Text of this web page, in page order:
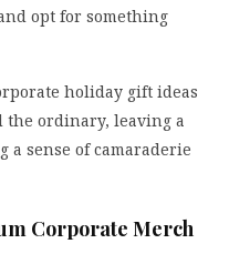
opt for something
holiday gift ideas
the ordinary, leaving a
sense of camaraderie
Corporate Merch